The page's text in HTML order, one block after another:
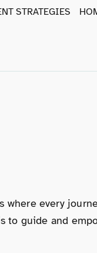
STRATEGIES
every
guide and